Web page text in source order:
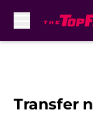
Transfer